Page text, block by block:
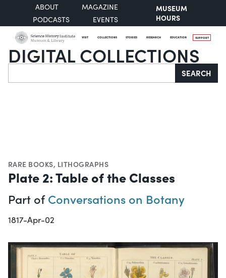
ABOUT
MAGAZINE
PODCASTS
EVENTS
MUSEUM
HOURS
VISIT COLLECTIONS STORIES RESEARCH EDUCATION SUPPORT
DIGITAL COLLECTIONS
Search SEARCH
RARE BOOKS, LITHOGRAPHS
Plate 2: Table of the Classes
Part ofConversations on Botany
1817-Apr-02